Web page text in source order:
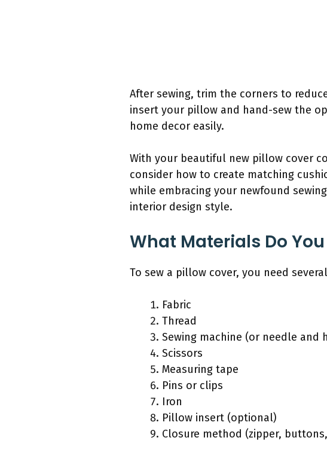
After sewing, trim the corners to
insert your pillow and hand-sew the
home decor easily.
With your beautiful new pillow cover
consider how to create matching
while embracing your newfound
interior design style.
What Materials Do You
To sew a pillow cover, you need
Fabric
Thread
Sewing machine (or needle and
Scissors
Measuring tape
Pins or clips
Iron
Pillow insert (optional)
Closure method (zipper,